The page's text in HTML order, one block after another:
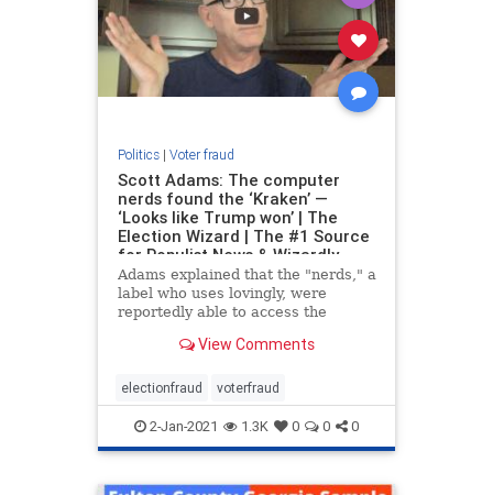
Politics| Voter fraud
Scott Adams: The computer
nerds found the ‘Kraken’ —
‘Looks like Trump won’ | The
Election Wizard | The #1 Source
for Populist News & Wizardly
Takes
Adams explained that the "nerds," a
label who uses lovingly, were
reportedly able to access the
data. The analysis reveled that
turned negative at exactly the same
time that Joe Biden's
View Comments
electionfraud voterfraud
2-Jan-2021 1.3K 0 0 0